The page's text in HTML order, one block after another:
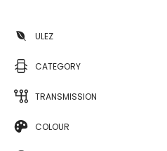
ULEZ
CATEGORY
TRANSMISSION
COLOUR